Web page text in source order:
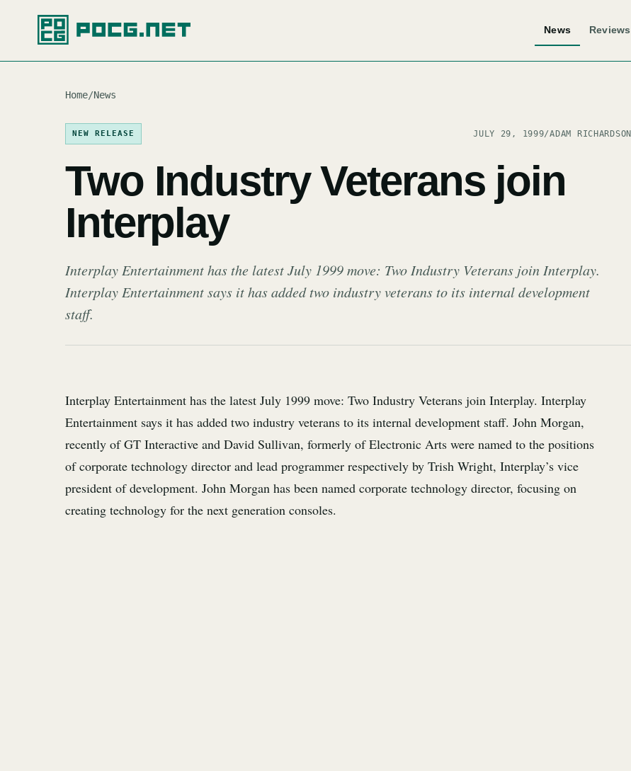
News Reviews
Home/News
NEW RELEASE JULY 29, 1999/ADAM RICHARDSON
Two Industry Veterans join
Interplay
Interplay Entertainment has the latest July 1999 move: Two Industry Veterans join Interplay.
Interplay Entertainment says it has added two industry veterans to its internal development
staff.
Interplay Entertainment has the latest July 1999 move: Two Industry Veterans join Interplay. Interplay
Entertainment says it has added two industry veterans to its internal development staff. John Morgan,
recently of GT Interactive and David Sullivan, formerly of Electronic Arts were named to the positions
of corporate technology director and lead programmer respectively by Trish Wright, Interplay’s vice
president of development. John Morgan has been named corporate technology director, focusing on
creating technology for the next generation consoles.